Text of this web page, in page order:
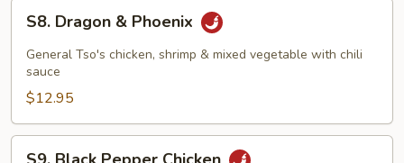
Dragon
Phoenix
S8. Dragon & Phoenix
General Tso's chicken, shrimp & mixed vegetable with chili
sauce
$12.95